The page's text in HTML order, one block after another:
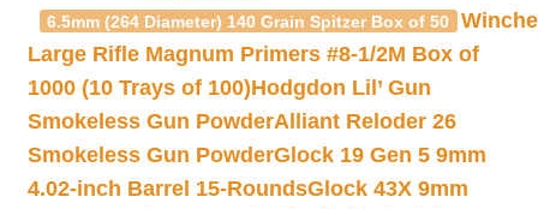
6.5mm (264 Diameter) 140 Grain Spitzer Box of 50
Large Rifle Magnum Primers #8-1/2M Box of
1000 (10 Trays of 100)Hodgdon Lil’ Gun
Smokeless Gun PowderAlliant Reloder 26
Smokeless Gun PowderGlock 19 Gen 5 9mm
4.02-inch Barrel 15-RoundsGlock 43X 9mm